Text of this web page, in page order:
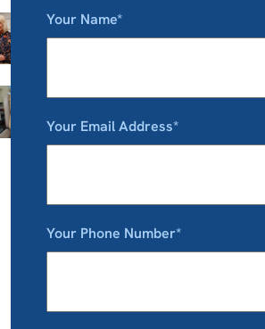
Your Name*
Your Email Address*
Your Phone Number*